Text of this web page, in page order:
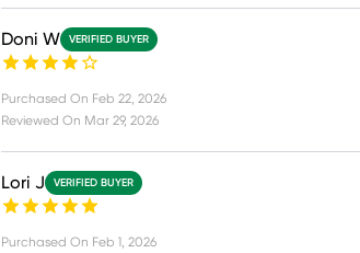
Doni W VERIFIED BUYER
Purchased On Feb 22, 2026
Reviewed On Mar 29, 2026
Lori J VERIFIED BUYER
Purchased On Feb 1, 2026